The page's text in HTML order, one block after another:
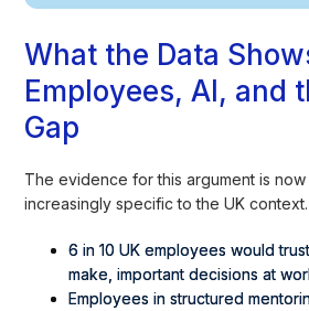
What the Data
Employees, AI, and
Gap
The evidence for this argument is
increasingly specific to the UK context.
6 in 10 UK employees would
make, important decisions at
Employees in structured